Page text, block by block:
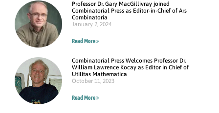
Professor Dr. Gary MacGillivray joined
Combinatorial Press as Editor-in-Chief of Ars
Combinatoria
January 2, 2024
Read More »
Combinatorial Press Welcomes Professor Dr.
William Lawrence Kocay as Editor in Chief of
Utilitas Mathematica
October 11, 2023
Read More »